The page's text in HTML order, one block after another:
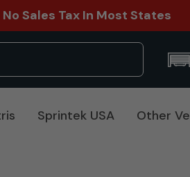
Sales Tax In Most States
Sprintek USA Other